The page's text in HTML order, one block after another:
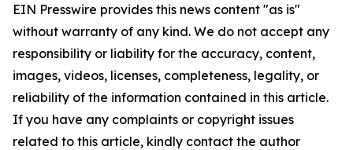
EIN Presswire provides this news content "as is"
without warranty of any kind. We do not accept any
responsibility or liability for the accuracy, content,
images, videos, licenses, completeness, legality, or
reliability of the information contained in this article.
If you have any complaints or copyright issues
related to this article, kindly contact the author